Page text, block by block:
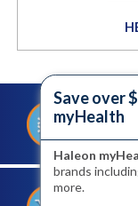
TAKE
Save over
myHealth
Haleon
brands
more.